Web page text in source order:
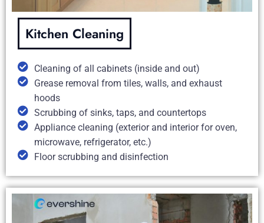
Kitchen Cleaning
Cleaning of all cabinets (inside and out)
Grease removal from tiles, walls, and exhaust
hoods
Scrubbing of sinks, taps, and countertops
Appliance cleaning (exterior and interior for oven,
microwave, refrigerator, etc.)
Floor scrubbing and disinfection